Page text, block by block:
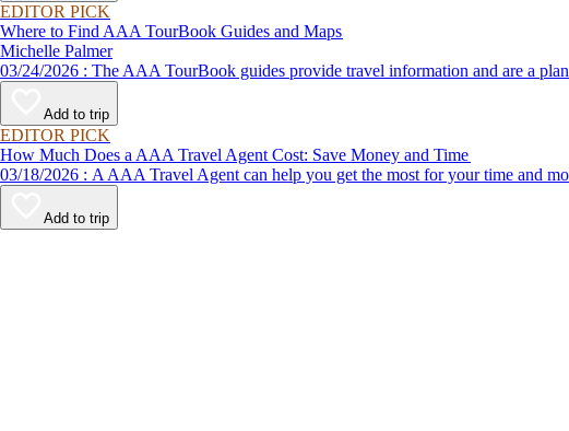
EDITOR PICK
Where to Find AAA TourBook Guides and Maps
Michelle Palmer
03/24/2026 : The AAA TourBook guides provide travel information and
Add to trip
EDITOR PICK
How Much Does a AAA Travel Agent Cost: Save Money and Time
03/18/2026 : A AAA Travel Agent can help you get the most for your time
Add to trip